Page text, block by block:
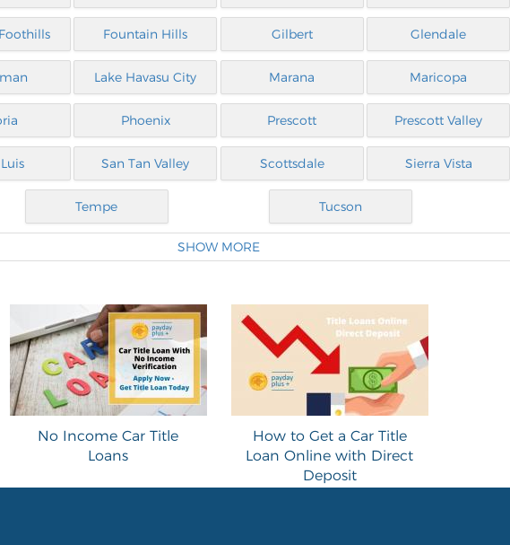
Fountain Hills Gilbert Glendale
Lake Havasu City Marana Maricopa
Phoenix Prescott Prescott Valley
San Tan Valley Scottsdale Sierra Vista
Tempe Tucson
SHOW MORE
No Income Car Title
Loans
How to Get a Car Title
Loan Online with Direct
Deposit